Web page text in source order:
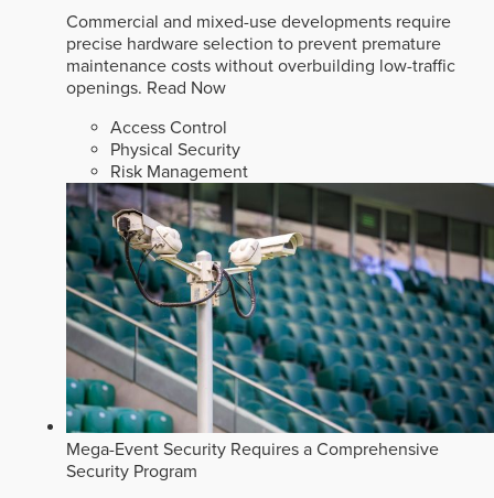
Commercial and mixed-use developments require
precise hardware selection to prevent premature
maintenance costs without overbuilding low-traffic
openings. Read Now
Access Control
Physical Security
Risk Management
Mega-Event Security Requires a Comprehensive
Security Program